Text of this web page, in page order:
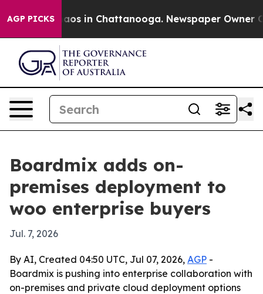
AGP PICKSChaos in Chattanooga. Newspaper Owner
Boardmix adds on-
premises deployment to
woo enterprise buyers
Jul. 7, 2026
By AI, Created 04:50 UTC, Jul 07, 2026, AGP -
Boardmix is pushing into enterprise collaboration with
on-premises and private cloud deployment options